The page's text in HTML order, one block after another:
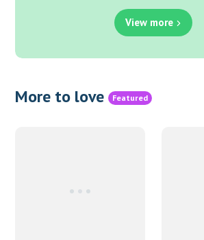
View more
More to love Featured